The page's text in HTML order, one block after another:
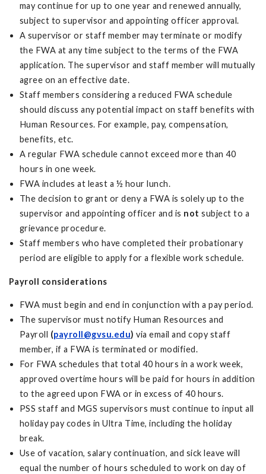
may continue for up to one year and renewed annually,
subject to supervisor and appointing officer approval.
A supervisor or staff member may terminate or modify
the FWA at any time subject to the terms of the FWA
application. The supervisor and staff member will mutually
agree on an effective date.
Staff members considering a reduced FWA schedule
should discuss any potential impact on staff benefits with
Human Resources. For example, pay, compensation,
benefits, etc.
A regular FWA schedule cannot exceed more than 40
hours in one week.
FWA includes at least a ½ hour lunch.
The decision to grant or deny a FWA is solely up to the
supervisor and appointing officer and is notsubject to a
grievance procedure.
Staff members who have completed their probationary
period are eligible to apply for a flexible work schedule.
Payroll considerations
FWA must begin and end in conjunction with a pay period.
The supervisor must notify Human Resources and
Payroll (payroll@gvsu.edu)via email and copy staff
member, if a FWA is terminated or modified.
For FWA schedules that total 40 hours in a work week,
approved overtime hours will be paid for hours in addition
to the agreed upon FWA or in excess of 40 hours.
PSS staff and MGS supervisors must continue to input all
holiday pay codes in Ultra Time, including the holiday
break.
Use of vacation, salary continuation, and sick leave will
equal the number of hours scheduled to work on day of